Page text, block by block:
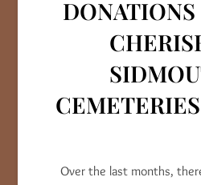
Over the last months,